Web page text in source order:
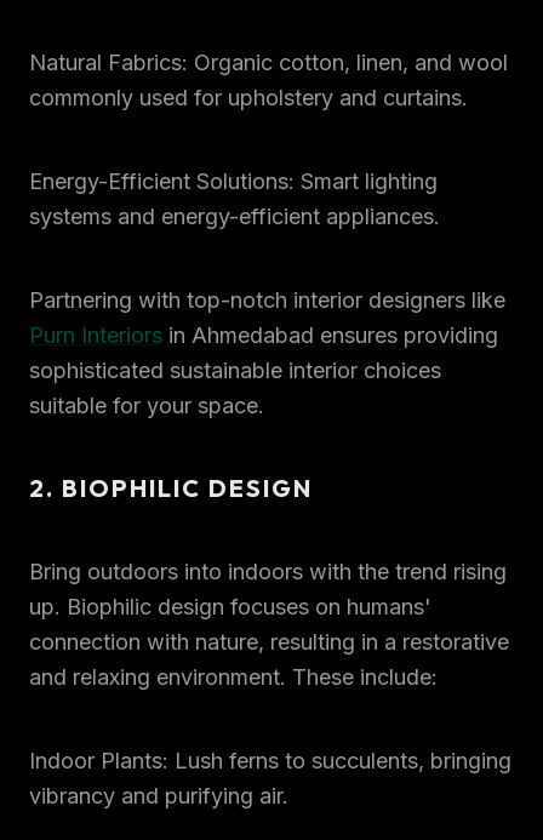
Natural Fabrics: Organic cotton, linen, and wool
commonly used for upholstery and curtains.
Energy-Efficient Solutions: Smart lighting
systems and energy-efficient appliances.
Partnering with top-notch interior designers like
Purn Interiors in Ahmedabad ensures providing
sophisticated sustainable interior choices
suitable for your space.
2. BIOPHILIC DESIGN
Bring outdoors into indoors with the trend rising
up. Biophilic design focuses on humans'
connection with nature, resulting in a restorative
and relaxing environment. These include:
Indoor Plants: Lush ferns to succulents, bringing
vibrancy and purifying air.